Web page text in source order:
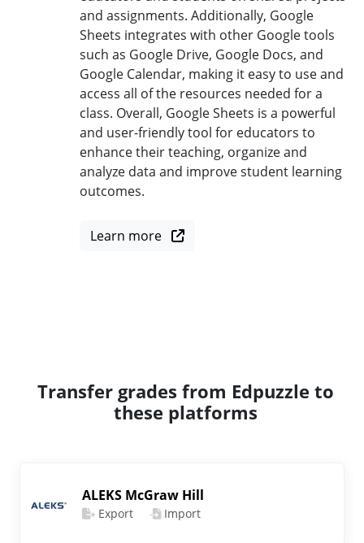
and assignments. Additionally, Google
Sheets integrates with other Google tools
such as Google Drive, Google Docs, and
Google Calendar, making it easy to use and
access all of the resources needed for a
class. Overall, Google Sheets is a powerful
and user-friendly tool for educators to
enhance their teaching, organize and
analyze data and improve student learning
outcomes.
Learn more
Transfer grades from Edpuzzle to
these platforms
ALEKS McGraw Hill
Export Import